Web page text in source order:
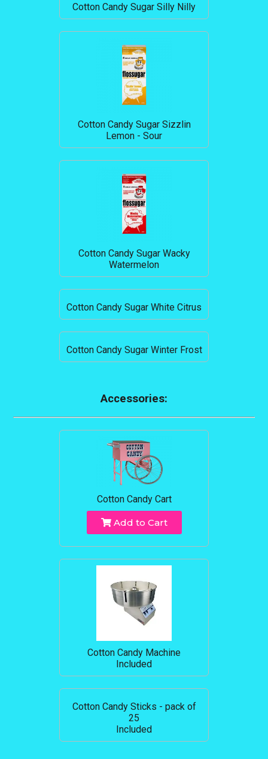
Cotton Candy Sugar Silly Nilly
Cotton Candy Sugar Sizzlin
Lemon - Sour
Cotton Candy Sugar Wacky
Watermelon
Cotton Candy Sugar White Citrus
Cotton Candy Sugar Winter Frost
Accessories:
Cotton Candy Cart
Add to Cart
Cotton Candy Machine
Included
Cotton Candy Sticks - pack of
25
Included